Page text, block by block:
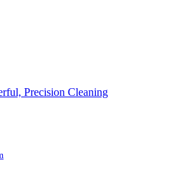
Precision Cleaning